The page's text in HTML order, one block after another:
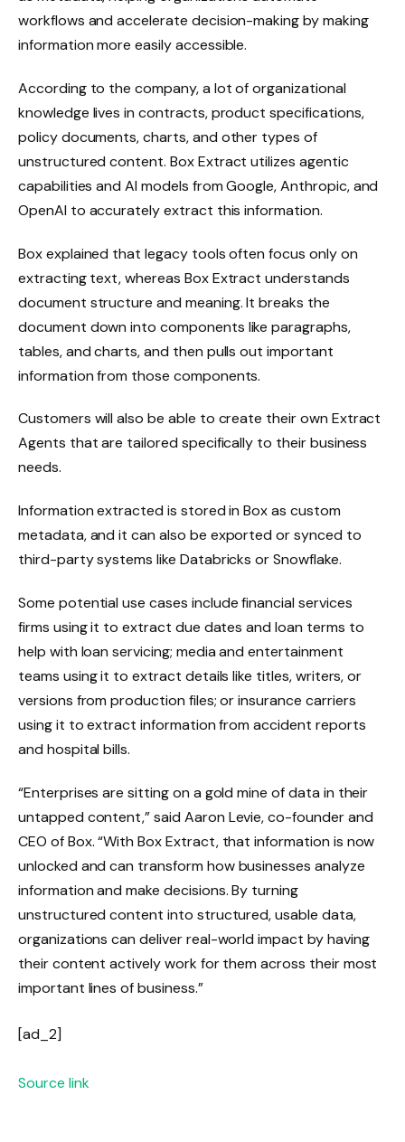
workflows and accelerate decision-making by making
information more easily accessible.
According to the company, a lot of organizational
knowledge lives in contracts, product specifications,
policy documents, charts, and other types of
unstructured content. Box Extract utilizes agentic
capabilities and AI models from Google, Anthropic, and
OpenAI to accurately extract this information.
Box explained that legacy tools often focus only on
extracting text, whereas Box Extract understands
document structure and meaning. It breaks the
document down into components like paragraphs,
tables, and charts, and then pulls out important
information from those components.
Customers will also be able to create their own Extract
Agents that are tailored specifically to their business
needs.
Information extracted is stored in Box as custom
metadata, and it can also be exported or synced to
third-party systems like Databricks or Snowflake.
Some potential use cases include financial services
firms using it to extract due dates and loan terms to
help with loan servicing; media and entertainment
teams using it to extract details like titles, writers, or
versions from production files; or insurance carriers
using it to extract information from accident reports
and hospital bills.
“Enterprises are sitting on a gold mine of data in their
untapped content,” said Aaron Levie, co-founder and
CEO of Box. “With Box Extract, that information is now
unlocked and can transform how businesses analyze
information and make decisions. By turning
unstructured content into structured, usable data,
organizations can deliver real-world impact by having
their content actively work for them across their most
important lines of business.”
[ad_2]
Source link